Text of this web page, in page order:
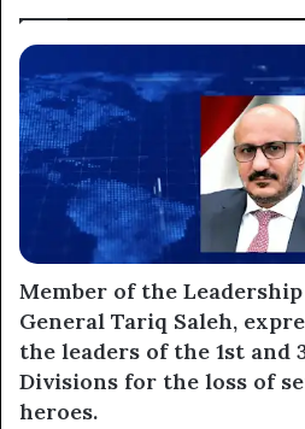
Member of the
General Tariq Saleh,
the leaders of the 1st and
Divisions for the loss of
heroes.